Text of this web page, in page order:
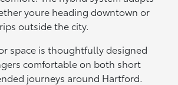
youre heading downtown or
outside the city.
space is thoughtfully designed
comfortable on both short
journeys around Hartford.